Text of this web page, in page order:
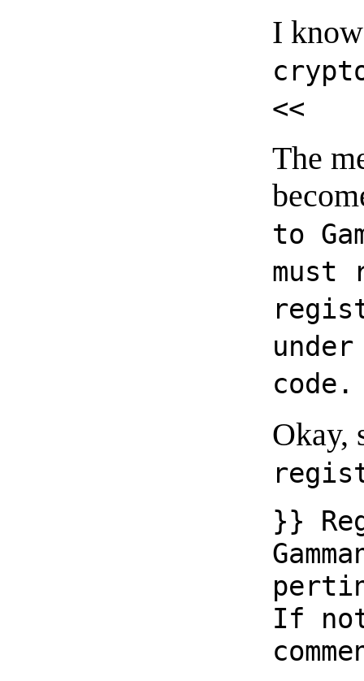
I
<<
The
to
must
Okay,
}}
If